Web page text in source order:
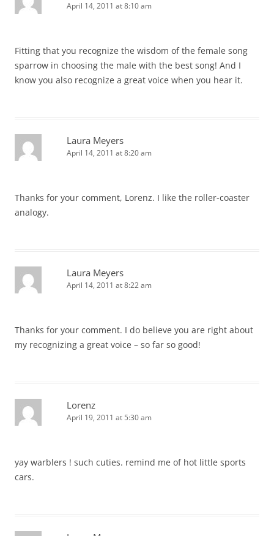
April 14, 2011 at 8:10 am
Fitting that you recognize the wisdom of the female song
sparrow in choosing the male with the best song! And I
know you also recognize a great voice when you hear it.
Laura Meyers
April 14, 2011 at 8:20 am
Thanks for your comment, Lorenz. I like the roller-coaster
analogy.
Laura Meyers
April 14, 2011 at 8:22 am
Thanks for your comment. I do believe you are right about
my recognizing a great voice – so far so good!
Lorenz
April 19, 2011 at 5:30 am
yay warblers ! such cuties. remind me of hot little sports
cars.